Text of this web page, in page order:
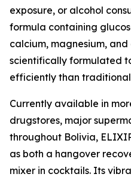
exposure, or alcohol
formula containing
calcium, magnesium,
scientifically formulated
efficiently than traditional
Currently available in
drugstores, major
throughout Bolivia,
as both a hangover
mixer in cocktails. Its